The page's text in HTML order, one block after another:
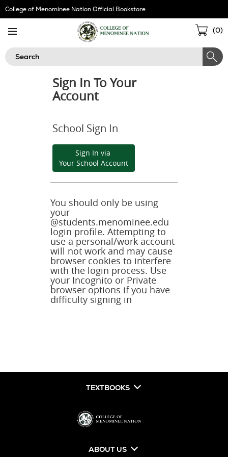
Skip
Navigation
College of Menominee Nation Official Bookstore
(0)
Search
Sign In To Your
Account
School Sign In
Sign In via
Your School Account
You should only be using
your
@students.menominee.edu
login profile. Attempting to
use a personal/work account
will not work and may cause
browser cookies to interfere
with the login process. Use
your Incognito or Private
browser options if you have
difficulty signing in
TEXTBOOKS
ABOUT US